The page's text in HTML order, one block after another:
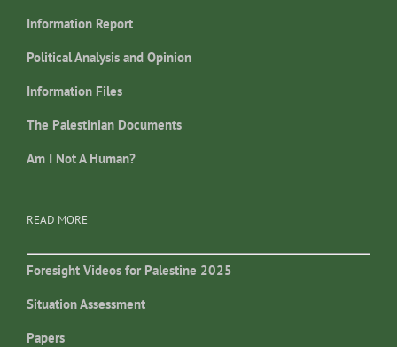
Information Report
Political Analysis and Opinion
Information Files
The Palestinian Documents
Am I Not A Human?
READ MORE
Foresight Videos for Palestine 2025
Situation Assessment
Papers